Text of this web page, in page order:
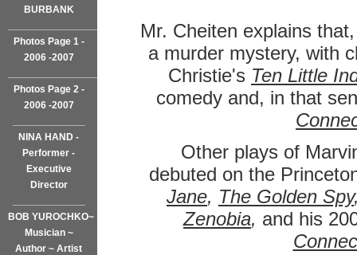
BURBANK
Photos Page 1 -
2006 -2007
Photos Page 2 -
2006 -2007
NINA HAND -
Performer -
Executive
Director
BOB YUROCHKO~
Musician ~
Author ~ Artist
Mr. Cheiten explains
a murder mystery, with
Christie's Ten Little
comedy and, in that
Other plays of
debuted on the
Jane, The Golden Spy
Zenobia, and his